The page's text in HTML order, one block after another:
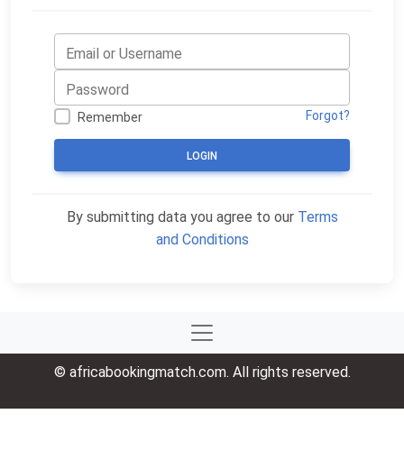
Remember Forgot?
LOGIN
By submitting data you agree to our Terms
and Conditions
© africabookingmatch.com. All rights reserved.